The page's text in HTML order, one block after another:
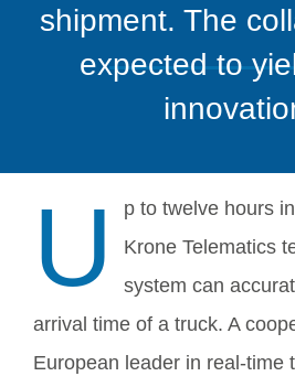
shipment. The
expected to
U
p to twelve hours
Krone Telematics
system can
arrival time of a truck. A
European leader in real-time